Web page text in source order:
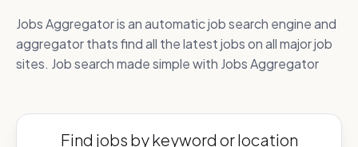
Jobs Aggregator is an automatic job search engine and
aggregator thats find all the latest jobs on all major job
sites. Job search made simple with Jobs Aggregator
Find jobs by keyword or location